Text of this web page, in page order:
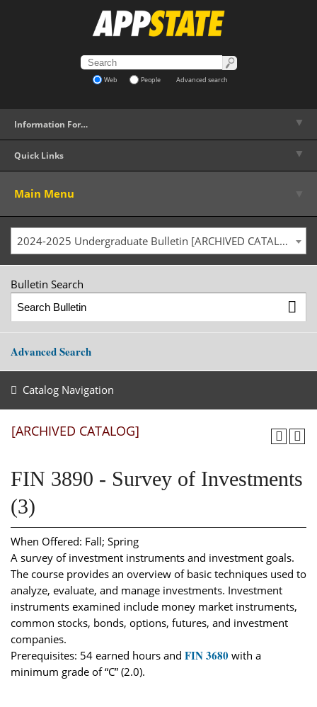
Web People Advanced search
Information For… ▼
Quick Links ▼
Main Menu
2024-2025 Undergraduate Bulletin [ARCHIVED CATALOG]
Bulletin Search
Advanced Search
Catalog Navigation
[ARCHIVED CATALOG]
FIN 3890 - Survey of Investments
(3)
When Offered: Fall; Spring
A survey of investment instruments and investment goals.
The course provides an overview of basic techniques used to
analyze, evaluate, and manage investments. Investment
instruments examined include money market instruments,
common stocks, bonds, options, futures, and investment
companies.
Prerequisites: 54 earned hours and FIN 3680 with a
minimum grade of “C” (2.0).